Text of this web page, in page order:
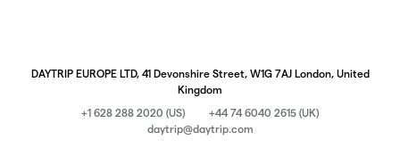
DAYTRIP EUROPE LTD, 41 Devonshire Street, W1G 7AJ London, United
Kingdom
+1 628 288 2020 (US)
+44 74 6040 2615 (UK)
daytrip@daytrip.com